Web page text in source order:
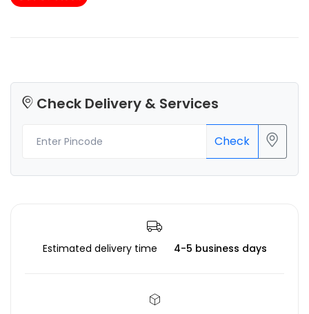
Check Delivery & Services
Check
Estimated delivery time 4-5 business days